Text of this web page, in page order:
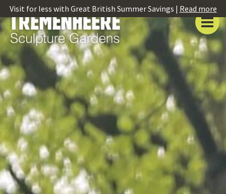
Visit for less with Great British Summer Savings | Read more